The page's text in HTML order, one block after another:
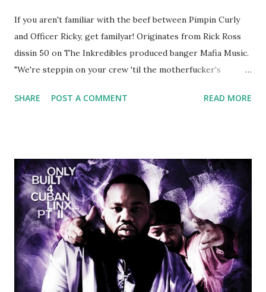
If you aren't familiar with the beef between Pimpin Curly
and Officer Ricky, get familyar! Originates from Rick Ross
dissin 50 on The Inkredibles produced banger Mafia Music.
"We're steppin on your crew 'til the motherfucker's
lust I love to pay her bills, cant wait to pay her rent Curtis
make another. Fif' declared war, telling Ricky he's going to
end his career Fiddy's first step was to interview Ricky's
first baby moms, Tia, talking slick about Ricky being broke,
which was later backed up by a financial affadavit released
by Fif'. Took her and her bestie shopping for mink coats.
Second was going to head of Def Jam South DJ "We The
Best" Khaled's mum's house and place of work. Why? Fif'
claims Kh...
SHARE POST A COMMENT READ MORE